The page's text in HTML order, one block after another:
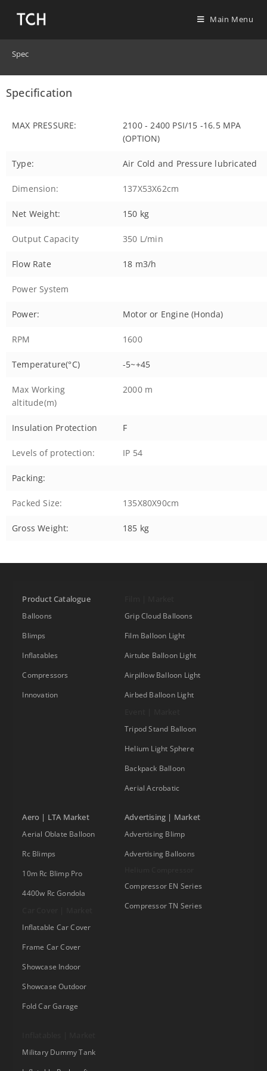
Main Menu
Spec
Specification
MAX PRESSURE:
2100 - 2400 PSI/15 -16.5 MPA
(OPTION)
Type: Air Cold and Pressure lubricated
Dimension: 137X53X62cm
Net Weight: 150 kg
Output Capacity 350 L/min
Flow Rate 18 m3/h
Power System
Power: Motor or Engine (Honda)
RPM 1600
Temperature(°C) -5~+45
Max Working
altitude(m)
2000 m
Insulation Protection F
Levels of protection: IP 54
Packing:
Packed Size: 135X80X90cm
Gross Weight: 185 kg
Product Catalogue
Balloons
Blimps
Inflatables
Compressors
Innovation
Grip Cloud Balloons
Film Balloon Light
Airtube Balloon Light
Airpillow Balloon Light
Airbed Balloon Light
Tripod Stand Balloon
Helium Light Sphere
Backpack Balloon
Aerial Acrobatic
Aero | LTA Market
Aerial Oblate Balloon
Rc Blimps
10m Rc Blimp Pro
4400w Rc Gondola
Inflatable Car Cover
Frame Car Cover
Showcase Indoor
Showcase Outdoor
Fold Car Garage
Advertising | Market
Advertising Blimp
Advertising Balloons
Compressor EN Series
Compressor TN Series
Military Dummy Tank